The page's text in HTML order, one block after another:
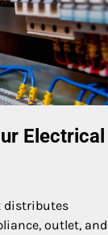
Electrical
distributes
outlet, and